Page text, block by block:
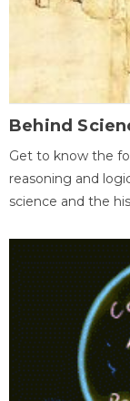
Behind
Get to know the
reasoning and
science and the